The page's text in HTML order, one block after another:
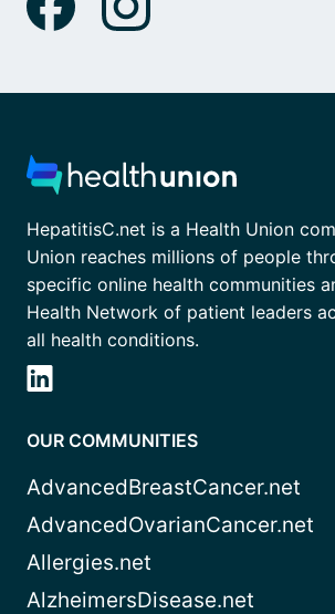
HepatitisC.net is a Health Union
Union reaches millions of people
specific online health communities
Health Network of patient leaders
all health conditions.
OUR COMMUNITIES
AdvancedBreastCancer.net
AdvancedOvarianCancer.net
Allergies.net
AlzheimersDisease.net